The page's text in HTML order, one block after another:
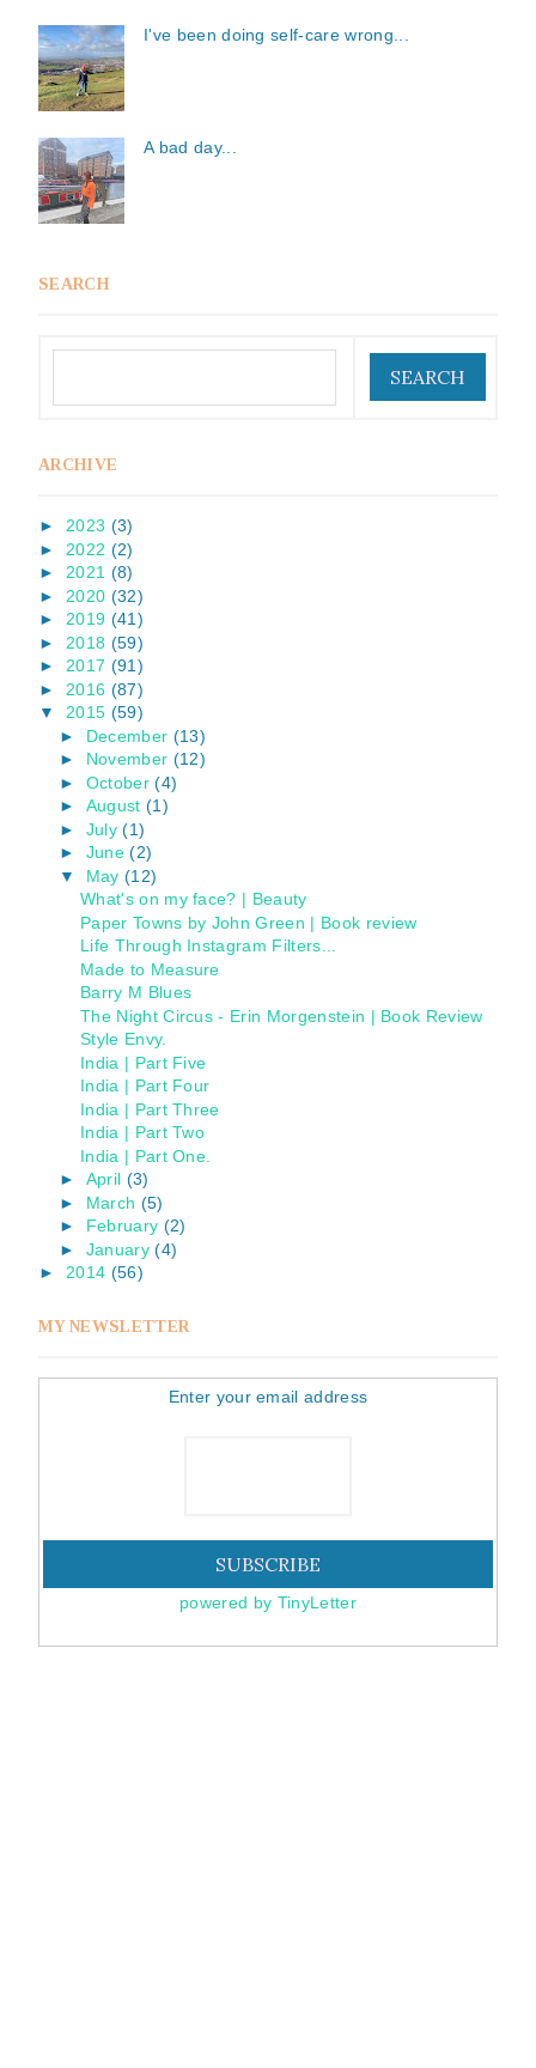
I've been doing self-care wrong...
A bad day...
SEARCH
ARCHIVE
► 2023 (3)
► 2022 (2)
► 2021 (8)
► 2020 (32)
► 2019 (41)
► 2018 (59)
► 2017 (91)
► 2016 (87)
▼
2015 (59)
► December (13)
► November (12)
► October (4)
► August (1)
► July (1)
► June (2)
▼
May (12)
What's on my face? | Beauty
Paper Towns by John Green | Book review
Life Through Instagram Filters...
Made to Measure
Barry M Blues
The Night Circus - Erin Morgenstein | Book Review
Style Envy.
India | Part Five
India | Part Four
India | Part Three
India | Part Two
India | Part One.
► April (3)
► March (5)
► February (2)
► January (4)
► 2014 (56)
MY NEWSLETTER
Enter your email address
powered by TinyLetter